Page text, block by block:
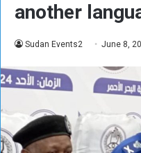
another
Sudan Events2 June 8,